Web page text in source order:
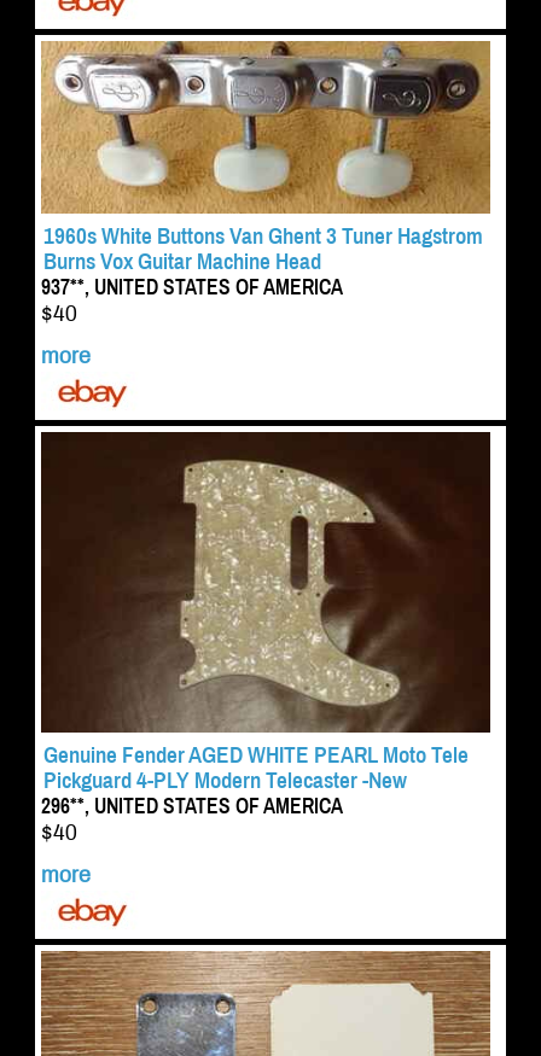
1960s White Buttons Van Ghent 3 Tuner Hagstrom
Burns Vox Guitar Machine Head
937**, UNITED STATES OF AMERICA
$40
more
Genuine Fender AGED WHITE PEARL Moto Tele
Pickguard 4-PLY Modern Telecaster -New
296**, UNITED STATES OF AMERICA
$40
more